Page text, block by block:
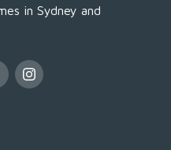
in Sydney and